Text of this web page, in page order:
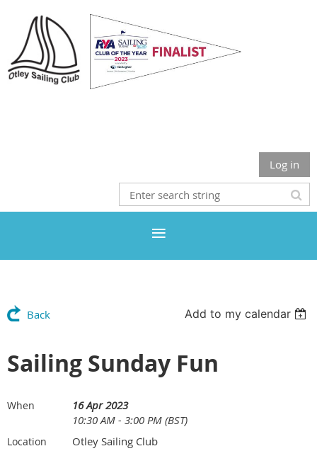
Log in
Back Add to my calendar
Sailing Sunday Fun
When
16 Apr 2023
10:30 AM - 3:00 PM (BST)
Location Otley Sailing Club